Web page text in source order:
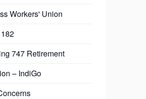
Workers' Union
747 Retirement
– IndiGo